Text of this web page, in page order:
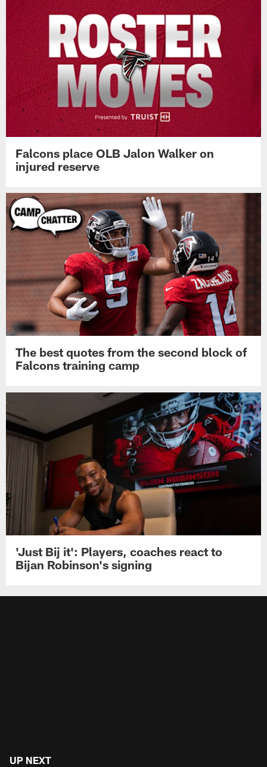
Falcons place OLB Jalon Walker on
injured reserve
The best quotes from the second block of
Falcons training camp
'Just Bij it': Players, coaches react to
Bijan Robinson's signing
UP NEXT